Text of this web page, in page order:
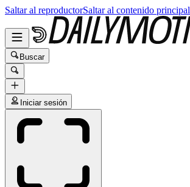
Saltar al reproductorSaltar al contenido principal
Buscar
Iniciar sesión